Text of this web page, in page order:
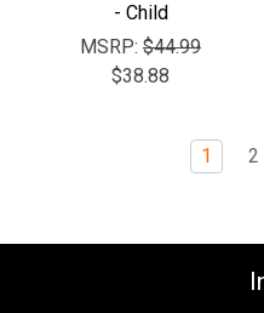
- Child
MSRP: $44.99
$38.88
1 2